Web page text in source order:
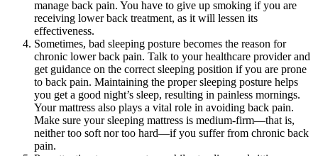
manage back pain. You have to give up smoking if you are
receiving lower back treatment, as it will lessen its
effectiveness.
Sometimes, bad sleeping posture becomes the reason for
chronic lower back pain. Talk to your healthcare provider and
get guidance on the correct sleeping position if you are prone
to back pain. Maintaining the proper sleeping posture helps
you get a good night’s sleep, resulting in painless mornings.
Your mattress also plays a vital role in avoiding back pain.
Make sure your sleeping mattress is medium-firm—that is,
neither too soft nor too hard—if you suffer from chronic back
pain.